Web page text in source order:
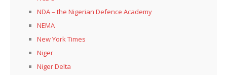
NDA – the Nigerian Defence Academy
NEMA
New York Times
Niger
Niger Delta